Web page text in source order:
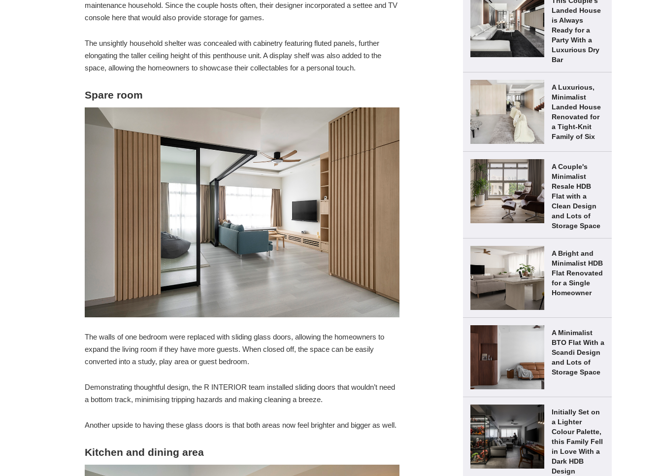
maintenance household. Since the couple hosts often, their designer incorporated a settee and TV
console here that would also provide storage for games.
The unsightly household shelter was concealed with cabinetry featuring fluted panels, further
elongating the taller ceiling height of this penthouse unit. A display shelf was also added to the
space, allowing the homeowners to showcase their collectables for a personal touch.
Spare room
The walls of one bedroom were replaced with sliding glass doors, allowing the homeowners to
expand the living room if they have more guests. When closed off, the space can be easily
converted into a study, play area or guest bedroom.
Demonstrating thoughtful design, the R INTERIOR team installed sliding doors that wouldn’t need
a bottom track, minimising tripping hazards and making cleaning a breeze.
Another upside to having these glass doors is that both areas now feel brighter and bigger as well.
Kitchen and dining area
Landed House
is Always
Ready for a
Party With a
Luxurious Dry
Bar
A Luxurious,
Minimalist
Landed House
Renovated for
a Tight-Knit
Family of Six
A Couple's
Minimalist
Resale HDB
Flat with a
Clean Design
and Lots of
Storage Space
A Bright and
Minimalist HDB
Flat Renovated
for a Single
Homeowner
A Minimalist
BTO Flat With a
Scandi Design
and Lots of
Storage Space
Initially Set on
a Lighter
Colour Palette,
this Family Fell
in Love With a
Dark HDB
Design